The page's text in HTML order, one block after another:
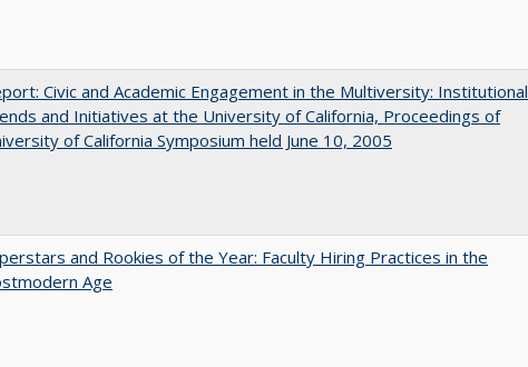
Civic and Academic Engagement in the Multiversity: Institutional
and Initiatives at the University of California, Proceedings of
of California Symposium held June 10, 2005
and Rookies of the Year: Faculty Hiring Practices in the
Age